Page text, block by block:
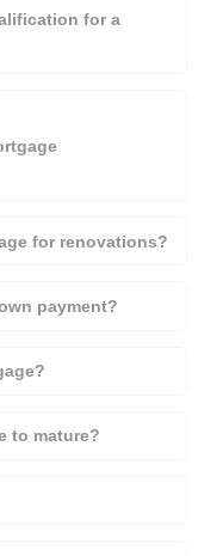
for a
for renovations?
payment?
to mature?